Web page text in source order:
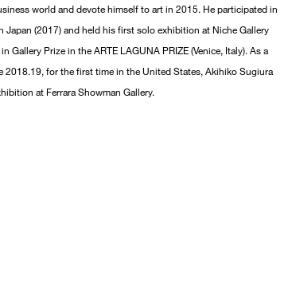
world and devote himself to art in 2015. He participated in
(2017) and held his first solo exhibition at Niche Gallery
Gallery Prize in the ARTE LAGUNA PRIZE (Venice, Italy). As a
for the first time in the United States, Akihiko Sugiura
at Ferrara Showman Gallery.